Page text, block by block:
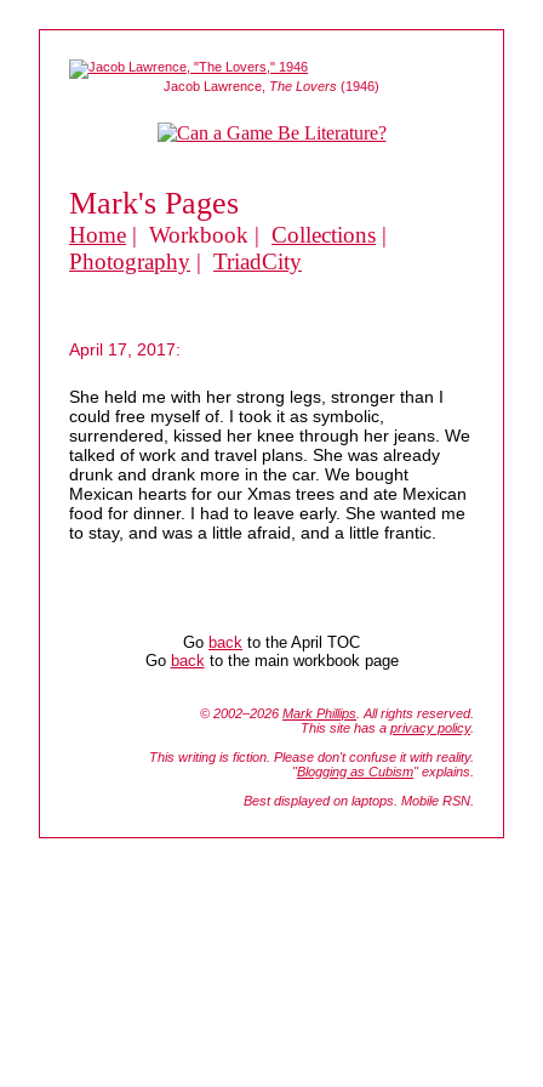
Jacob Lawrence, The Lovers (1946)
Mark's Pages
Home | Workbook | Collections |
Photography | TriadCity
April 17, 2017:
She held me with her strong legs, stronger than I
could free myself of. I took it as symbolic,
surrendered, kissed her knee through her jeans. We
talked of work and travel plans. She was already
drunk and drank more in the car. We bought
Mexican hearts for our Xmas trees and ate Mexican
food for dinner. I had to leave early. She wanted me
to stay, and was a little afraid, and a little frantic.
Go back to the April TOC
Go backto the main workbook page
© 2002–2026 Mark Phillips . All rights reserved.
This site has a privacy policy.
This writing is fiction. Please don't confuse it with reality.
"Blogging as Cubism" explains.
Best displayed on laptops. Mobile RSN.